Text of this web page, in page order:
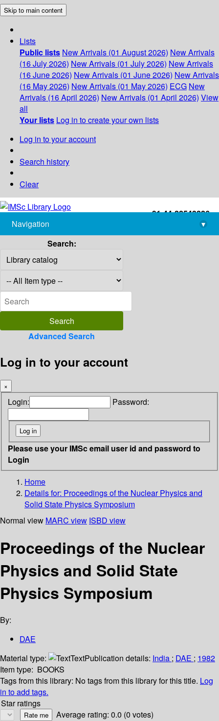
Skip to main content
Lists
Public lists New Arrivals (01 August 2026) New Arrivals
(16 July 2026) New Arrivals (01 July 2026) New Arrivals
(16 June 2026) New Arrivals (01 June 2026) New Arrivals
(16 May 2026) New Arrivals (01 May 2026) ECG New
Arrivals (16 April 2026) New Arrivals (01 April 2026) View
all
Your lists Log in to create your own lists
Log in to your account
Search history
Clear
+91-44-22543226
library@imsc.res.in
Navigation
▾
Search:
Advanced Search
Log in to your account
×
Login: Password:
Please use your IMSc email user id and password to
Login
Home
Details for: Proceedings of the Nuclear Physics and
Solid State Physics Symposium
Normal view MARC view ISBD view
Proceedings of the Nuclear
Physics and Solid State
Physics Symposium
By:
DAE
Material type:
TextPublication details: India ; DAE ; 1982
Item type: BOOKS
Tags from this library: No tags from this library for this title. Log
in to add tags.
Star ratings
Average rating: 0.0 (0 votes)